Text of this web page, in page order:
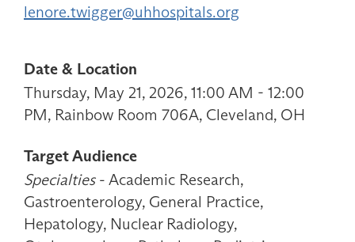
lenore.twigger@uhhospitals.org
Date & Location
Thursday, May 21, 2026, 11:00 AM - 12:00
PM, Rainbow Room 706A, Cleveland, OH
Target Audience
Specialties- Academic Research,
Gastroenterology, General Practice,
Hepatology, Nuclear Radiology,